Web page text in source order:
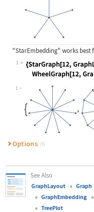
"StarEmbedding" works best
1
Wolfram Language code:
1
Options (3)
See Also
GraphLayout Graph
GraphEmbedding
TreePlot